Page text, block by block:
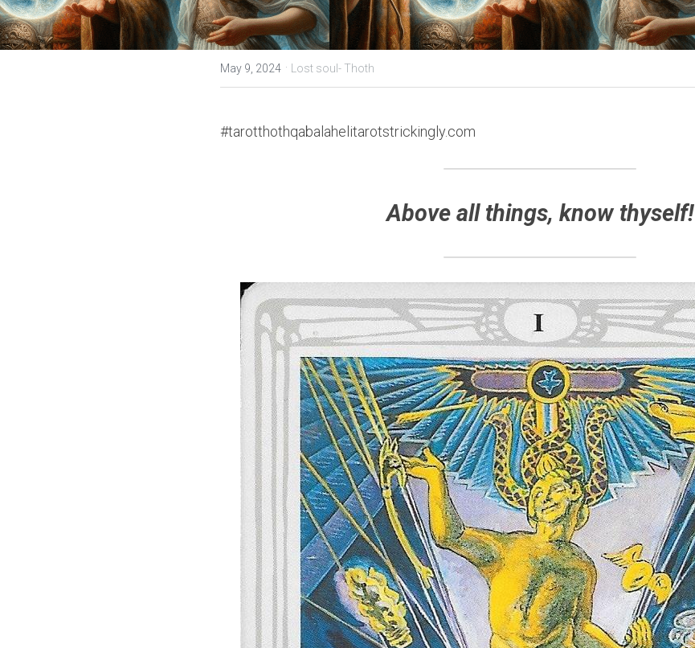
May 9, 2024 · Lost soul- Thoth
#tarotthothqabalahelitarotstrickingly.com
Above all things, know thyself!